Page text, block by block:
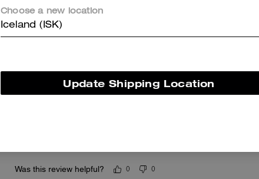
Great bag
Better than what I had anticipated
Absolutely a must if you carrying documents, files, letters, for
useful. Enough room for your cellphone accessories, eyeware,
Was this review helpful? 0 0
Choose a new location
Iceland (ISK)
Update Shipping Location